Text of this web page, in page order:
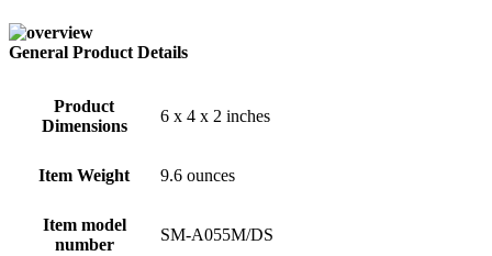
General Product Details
Product
Dimensions
6 x 4 x 2 inches
Item Weight 9.6 ounces
Item model
number
SM-A055M/DS